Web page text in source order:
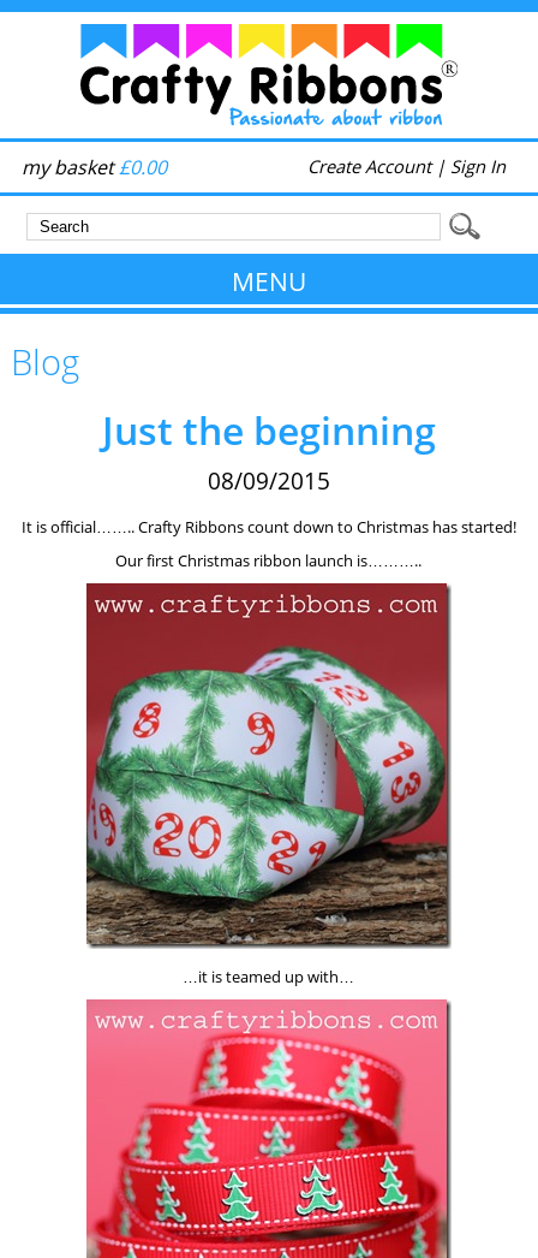
my basket£0.00 Create Account| Sign In
MENU
Blog
Just the beginning
08/09/2015
It is official…….. Crafty Ribbons count down to Christmas has started!
Our first Christmas ribbon launch is………..
…it is teamed up with…